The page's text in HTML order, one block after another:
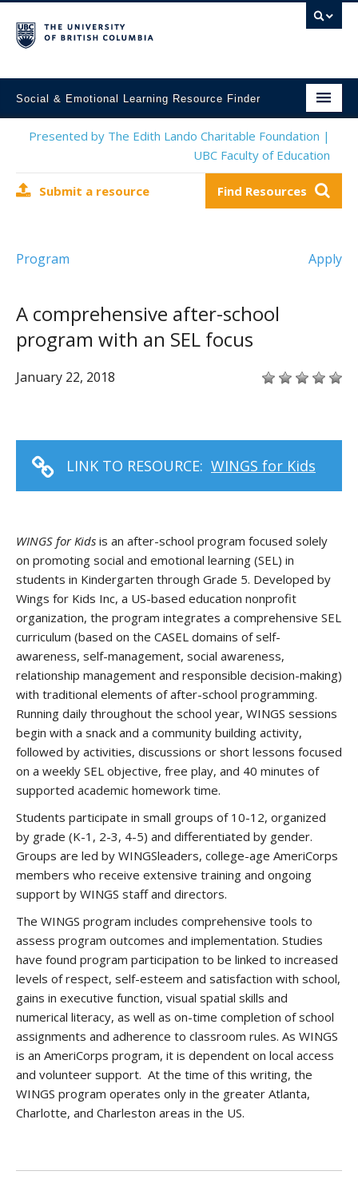
Social & Emotional Learning Resource Finder
Home
Mental Health Resources
Contact Us
Presented by The Edith Lando Charitable Foundation |
UBC Faculty of Education
Submit a resource Find Resources
Program Apply
A comprehensive after-school
program with an SEL focus
January 22, 2018
LINK TO RESOURCE: WINGS for Kids
WINGS for Kids is an after-school program focused solely
on promoting social and emotional learning (SEL) in
students in Kindergarten through Grade 5. Developed by
Wings for Kids Inc, a US-based education nonprofit
organization, the program integrates a comprehensive SEL
curriculum (based on the CASEL domains of self-
awareness, self-management, social awareness,
relationship management and responsible decision-making)
with traditional elements of after-school programming.
Running daily throughout the school year, WINGS sessions
begin with a snack and a community building activity,
followed by activities, discussions or short lessons focused
on a weekly SEL objective, free play, and 40 minutes of
supported academic homework time.
Students participate in small groups of 10-12, organized
by grade (K-1, 2-3, 4-5) and differentiated by gender.
Groups are led by WINGSleaders, college-age AmeriCorps
members who receive extensive training and ongoing
support by WINGS staff and directors.
The WINGS program includes comprehensive tools to
assess program outcomes and implementation. Studies
have found program participation to be linked to increased
levels of respect, self-esteem and satisfaction with school,
gains in executive function, visual spatial skills and
numerical literacy, as well as on-time completion of school
assignments and adherence to classroom rules. As WINGS
is an AmeriCorps program, it is dependent on local access
and volunteer support. At the time of this writing, the
WINGS program operates only in the greater Atlanta,
Charlotte, and Charleston areas in the US.